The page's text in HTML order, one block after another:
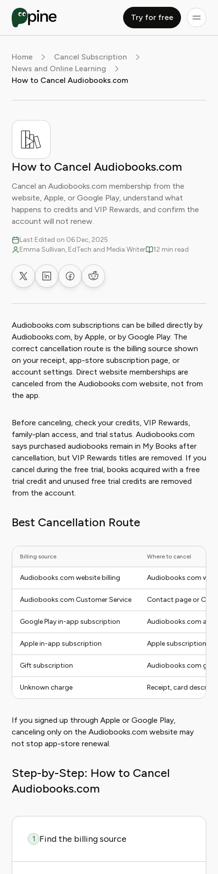
Try for free
Home
Cancel Subscription
News and Online Learning
How to Cancel Audiobooks.com
How to Cancel Audiobooks.com
Cancel an Audiobooks.com membership from the
website, Apple, or Google Play, understand what
happens to credits and VIP Rewards, and confirm the
account will not renew.
Last Edited on 06 Dec, 2025
Emma Sullivan, EdTech and Media Writer
12 min read
Share on XShare on LinkedIn
Share on Facebook
Share on Reddit
Audiobooks.com subscriptions can be billed directly by
Audiobooks.com, by Apple, or by Google Play. The
correct cancellation route is the billing source shown
on your receipt, app-store subscription page, or
account settings. Direct website memberships are
canceled from the Audiobooks.com website, not from
the app.
Before canceling, check your credits, VIP Rewards,
family-plan access, and trial status. Audiobooks.com
says purchased audiobooks remain in My Books after
cancellation, but VIP Rewards titles are removed. If you
cancel during the free trial, books acquired with a free
trial credit and unused free trial credits are removed
from the account.
Best Cancellation Route
Billing source Where to cancel
Audiobooks.com website billing Audiobooks.com
Audiobooks.com Customer Service Contact page or
Google Play in-app subscription Audiobooks.com app
Apple in-app subscription Apple subscriptions
Gift subscription Audiobooks.com gift
Unknown charge Receipt, card
If you signed up through Apple or Google Play,
canceling only on the Audiobooks.com website may
not stop app-store renewal.
Step-by-Step: How to Cancel
Audiobooks.com
1 Find the billing source